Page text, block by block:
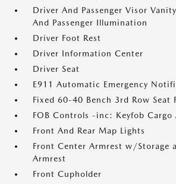
Driver And Passenger Visor
And Passenger Illumination
Driver Foot Rest
Driver Information Center
Driver Seat
E911 Automatic Emergency
Fixed 60-40 Bench 3rd Row Seat
FOB Controls -inc: Keyfob Cargo
Front And Rear Map Lights
Front Center Armrest w/Storage
Armrest
Front Cupholder